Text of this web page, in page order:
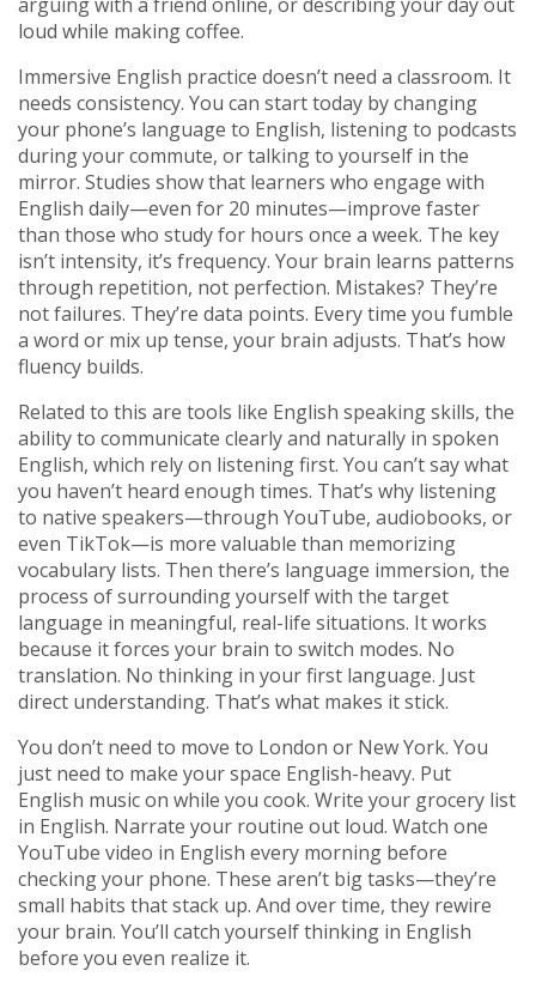
loud while making coffee.
Immersive English practice doesn’t need a classroom. It
needs consistency. You can start today by changing
your phone’s language to English, listening to podcasts
during your commute, or talking to yourself in the
mirror. Studies show that learners who engage with
English daily—even for 20 minutes—improve faster
than those who study for hours once a week. The key
isn’t intensity, it’s frequency. Your brain learns patterns
through repetition, not perfection. Mistakes? They’re
not failures. They’re data points. Every time you fumble
a word or mix up tense, your brain adjusts. That’s how
fluency builds.
Related to this are tools like English speaking skills, the
ability to communicate clearly and naturally in spoken
English, which rely on listening first. You can’t say what
you haven’t heard enough times. That’s why listening
to native speakers—through YouTube, audiobooks, or
even TikTok—is more valuable than memorizing
vocabulary lists. Then there’s language immersion, the
process of surrounding yourself with the target
language in meaningful, real-life situations. It works
because it forces your brain to switch modes. No
translation. No thinking in your first language. Just
direct understanding. That’s what makes it stick.
You don’t need to move to London or New York. You
just need to make your space English-heavy. Put
English music on while you cook. Write your grocery list
in English. Narrate your routine out loud. Watch one
YouTube video in English every morning before
checking your phone. These aren’t big tasks—they’re
small habits that stack up. And over time, they rewire
your brain. You’ll catch yourself thinking in English
before you even realize it.